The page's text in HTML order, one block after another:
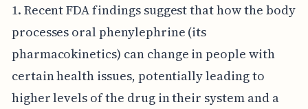
1. Recent FDA findings suggest that how the body
processes oral phenylephrine (its
pharmacokinetics) can change in people with
certain health issues, potentially leading to
higher levels of the drug in their system and a